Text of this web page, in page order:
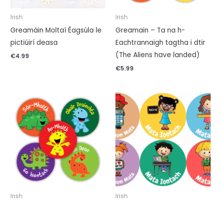
Irish
Greamáin Moltaí Éagsúla le
pictiúirí deasa
€4.99
Irish
Greamain – Ta na h-
Eachtrannaigh tagtha i dtir
(The Aliens have landed)
€5.99
Irish Irish